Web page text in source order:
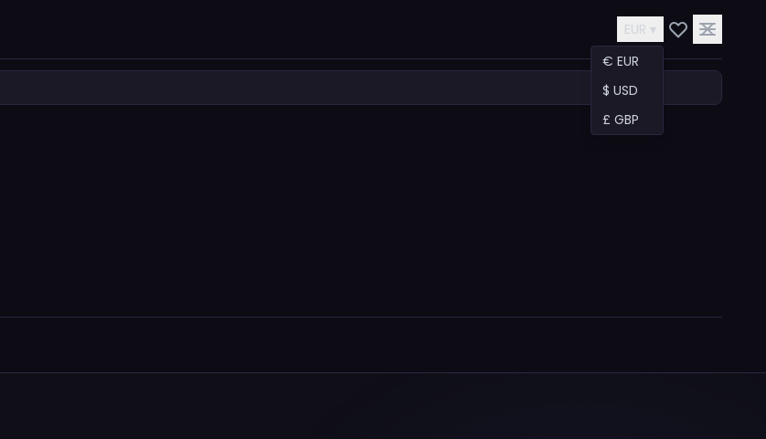
EUR ▾
€ EUR
$ USD
£ GBP